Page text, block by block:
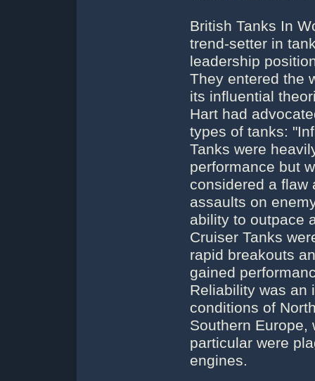
British Tanks In
trend-setter in
leadership
They entered the
its influential
Hart had
types of tanks:
Tanks were
performance but
considered a flaw
assaults on
ability to outpace
Cruiser Tanks
rapid breakouts
gained
Reliability was an
conditions of
Southern Europe,
particular were
engines.